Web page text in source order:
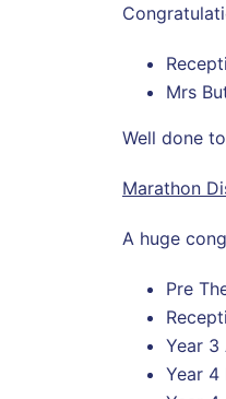
Mrs
Well done
Marathon
A huge
Pre
Year 3
Year 4